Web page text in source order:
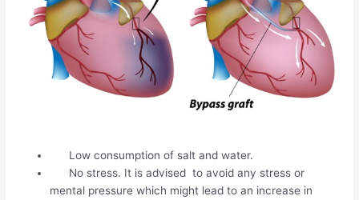
Low consumption of salt and water.
No stress. It is advised to avoid any stress or
mental pressure which might lead to an increase in